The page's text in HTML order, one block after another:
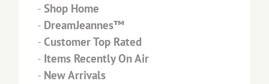
- Shop Home
- DreamJeannes™
- Customer Top Rated
- Items Recently On Air
- New Arrivals